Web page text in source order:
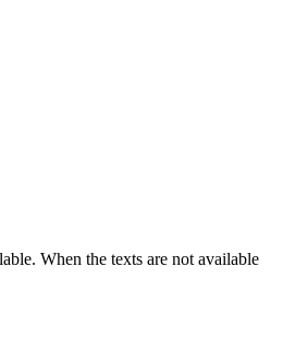
When the texts are not available